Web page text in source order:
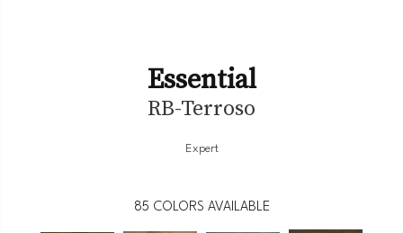
Essential
RB-Terroso
Expert
85 COLORS AVAILABLE